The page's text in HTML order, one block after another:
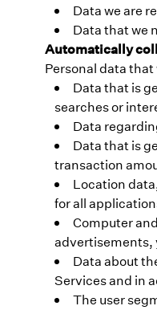
Data we are
Data that we
Automatically
Personal data
Data that is
searches or
Data
Data that is
transaction
Location
for all
Computer
advertisements,
Data about
Services and in
The user